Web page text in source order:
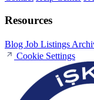
Resources
Blog Job Listings
Cookie Settings